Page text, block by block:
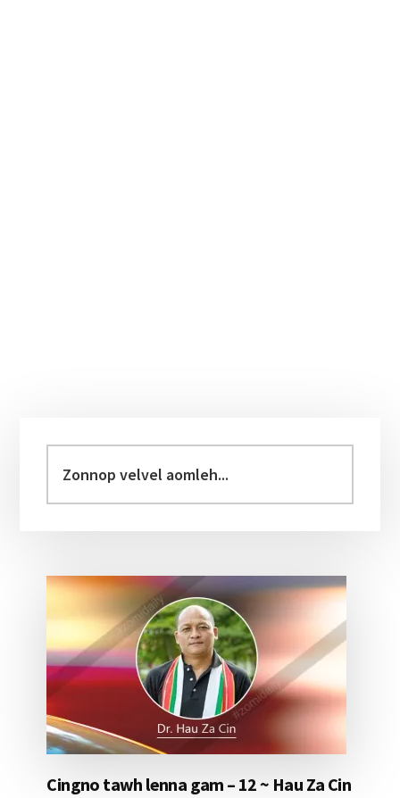
Sidebar
velvel
aomleh...
Cingno tawh lenna gam – 12 ~ Hau Za Cin